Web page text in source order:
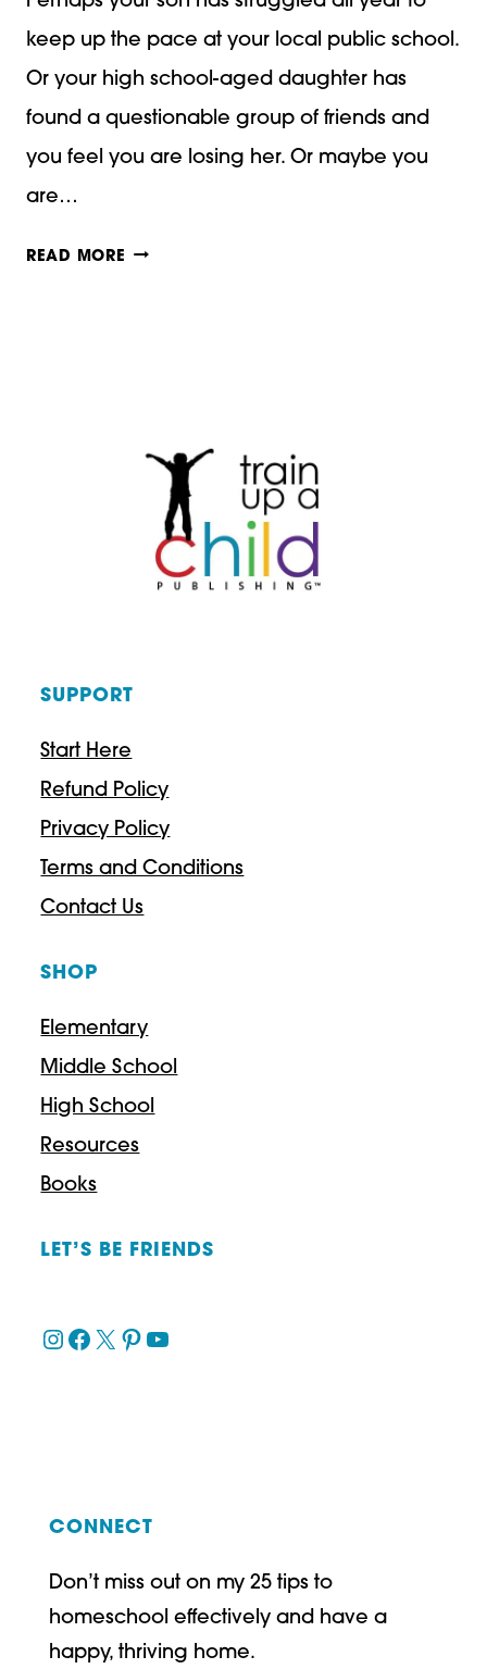
keep up the pace at your local public school.
Or your high school-aged daughter has
found a questionable group of friends and
you feel you are losing her. Or maybe you
are…
READ MORE IS
SCHOOLING?
SUPPORT
Start Here
Refund Policy
Privacy Policy
Terms and Conditions
Contact Us
SHOP
Elementary
Middle School
High School
Resources
Books
LET’S BE FRIENDS
Instagram
Facebook
X Pinterest
YouTube
CONNECT
Don’t miss out on my 25 tips to
homeschool effectively and have a
happy, thriving home.